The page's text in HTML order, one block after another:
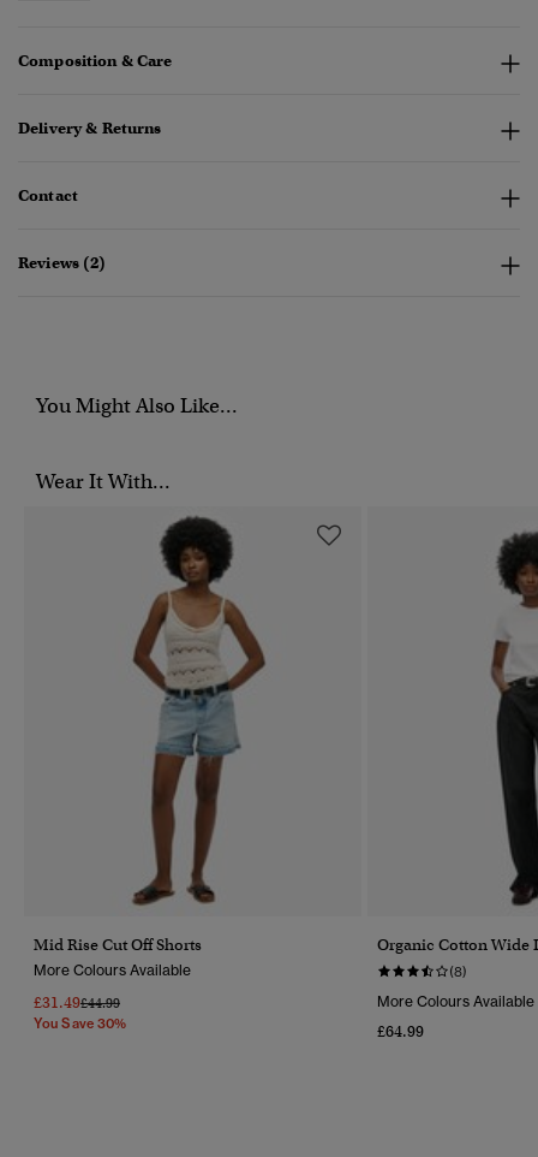
Composition & Care
Delivery & Returns
Contact
Reviews (2)
You Might Also Like...
Wear It With...
Mid Rise Cut Off Shorts
More Colours Available
£31.49Price Reduced From
£44.99To
You Save 30%
Organic Cotton Wide
(8)
More Colours Available
£64.99